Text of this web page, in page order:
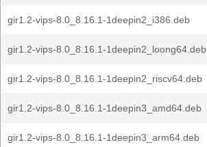
gir1.2-vips-8.0_8.16.1-1deepin2_i386.deb
gir1.2-vips-8.0_8.16.1-1deepin2_loong64.deb
gir1.2-vips-8.0_8.16.1-1deepin2_riscv64.deb
gir1.2-vips-8.0_8.16.1-1deepin3_amd64.deb
gir1.2-vips-8.0_8.16.1-1deepin3_arm64.deb